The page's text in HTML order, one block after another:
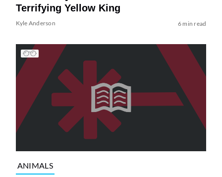
Terrifying Yellow King
Kyle Anderson 6 min read
ANIMALS